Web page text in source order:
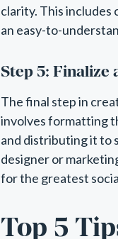
clarity. This includes
an easy-to-
Step 5: Finalize
The final step in
involves formatting
and distributing it to
designer or
for the greatest
Top 5